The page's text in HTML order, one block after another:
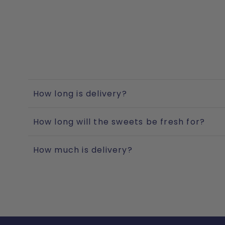
How long is delivery?
How long will the sweets be fresh for?
How much is delivery?